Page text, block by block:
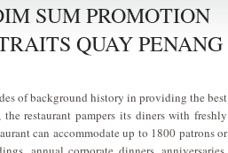
SUM PROMOTION
QUAY PENANG
of background history in providing the best
restaurant pampers its diners with freshly
can accommodate up to 1800 patrons or